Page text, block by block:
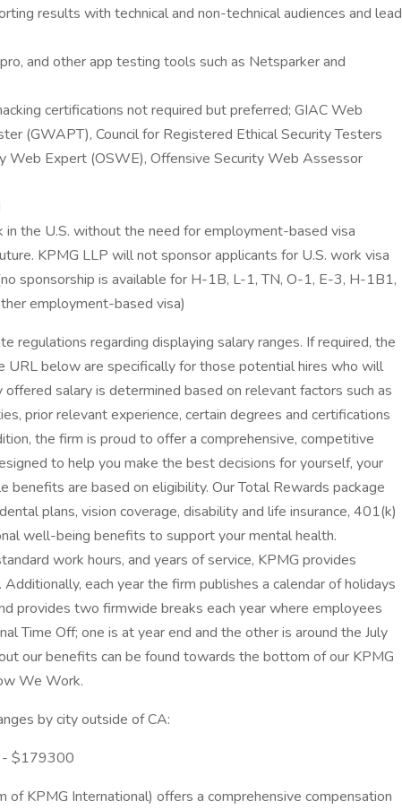
results with technical and non-technical audiences and lead
and other app testing tools such as Netsparker and
certifications not required but preferred; GIAC Web
(GWAPT), Council for Registered Ethical Security Testers
Web Expert (OSWE), Offensive Security Web Assessor
the U.S. without the need for employment-based visa
KPMG LLP will not sponsor applicants for U.S. work visa
sponsorship is available for H-1B, L-1, TN, O-1, E-3, H-1B1,
employment-based visa)
regulations regarding displaying salary ranges. If required, the
URL below are specifically for those potential hires who will
salary is determined based on relevant factors such as
prior relevant experience, certain degrees and certifications
the firm is proud to offer a comprehensive, competitive
to help you make the best decisions for yourself, your
benefits are based on eligibility. Our Total Rewards package
plans, vision coverage, disability and life insurance, 401(k)
well-being benefits to support your mental health.
work hours, and years of service, KPMG provides
each year the firm publishes a calendar of holidays
provides two firmwide breaks each year where employees
Time Off; one is at year end and the other is around the July
our benefits can be found towards the bottom of our KPMG
We Work.
by city outside of CA:
- $179300
of KPMG International) offers a comprehensive compensation